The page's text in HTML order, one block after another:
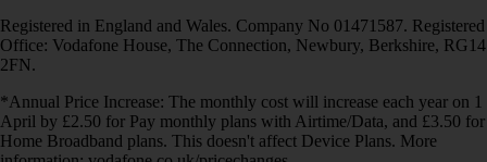
Registered in England and Wales. Company No 01471587. Registered
Office: Vodafone House, The Connection, Newbury, Berkshire, RG14
2FN.
*Annual Price Increase: The monthly cost will increase each year on 1
April by £2.50 for Pay monthly plans with Airtime/Data, and £3.50 for
Home Broadband plans. This doesn't affect Device Plans. More